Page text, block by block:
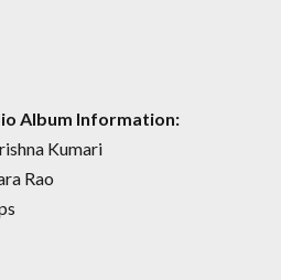
Album Information:
Kumari
Rao